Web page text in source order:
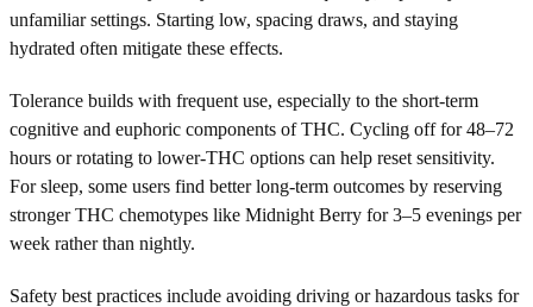
unfamiliar settings. Starting low, spacing draws, and staying
hydrated often mitigate these effects.
Tolerance builds with frequent use, especially to the short-term
cognitive and euphoric components of THC. Cycling off for 48–72
hours or rotating to lower-THC options can help reset sensitivity.
For sleep, some users find better long-term outcomes by reserving
stronger THC chemotypes like Midnight Berry for 3–5 evenings per
week rather than nightly.
Safety best practices include avoiding driving or hazardous tasks for